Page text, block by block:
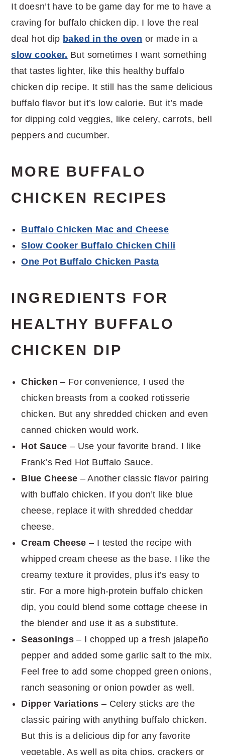
It doesn’t have to be game day for me to have a
craving for buffalo chicken dip. I love the real
deal hot dip baked in the oven or made in a
slow cooker. But sometimes I want something
that tastes lighter, like this healthy buffalo
chicken dip recipe. It still has the same delicious
buffalo flavor but it’s low calorie. But it’s made
for dipping cold veggies, like celery, carrots, bell
peppers and cucumber.
MORE BUFFALO
CHICKEN RECIPES
Buffalo Chicken Mac and Cheese
Slow Cooker Buffalo Chicken Chili
One Pot Buffalo Chicken Pasta
INGREDIENTS FOR
HEALTHY BUFFALO
CHICKEN DIP
Chicken – For convenience, I used the
chicken breasts from a cooked rotisserie
chicken. But any shredded chicken and even
canned chicken would work.
Hot Sauce – Use your favorite brand. I like
Frank’s Red Hot Buffalo Sauce.
Blue Cheese – Another classic flavor pairing
with buffalo chicken. If you don’t like blue
cheese, replace it with shredded cheddar
cheese.
Cream Cheese – I tested the recipe with
whipped cream cheese as the base. I like the
creamy texture it provides, plus it’s easy to
stir. For a more high-protein buffalo chicken
dip, you could blend some cottage cheese in
the blender and use it as a substitute.
Seasonings – I chopped up a fresh jalapeño
pepper and added some garlic salt to the mix.
Feel free to add some chopped green onions,
ranch seasoning or onion powder as well.
Dipper Variations – Celery sticks are the
classic pairing with anything buffalo chicken.
But this is a delicious dip for any favorite
vegetable. As well as pita chips, crackers or